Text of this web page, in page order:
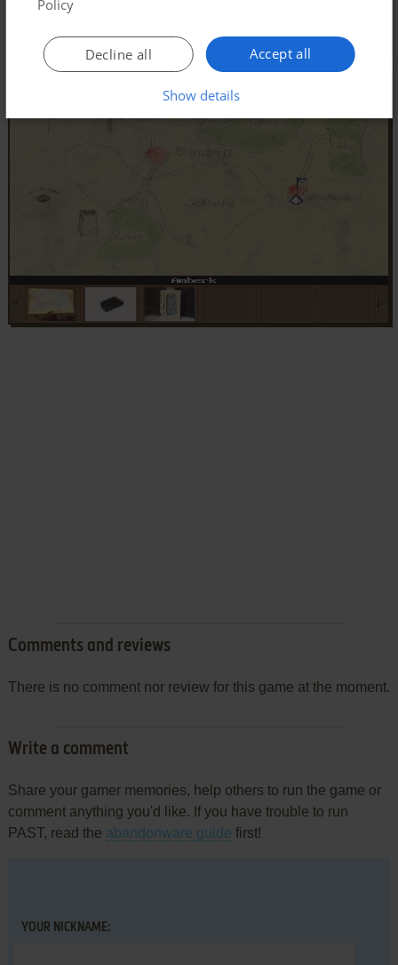
Comments and reviews
There is no comment nor review for this game at the moment.
Write a comment
Share your gamer memories, help others to run the game or
comment anything you'd like. If you have trouble to run
PAST, read the abandonware guide first!
YOUR NICKNAME:
Policy
Accept all
Decline all
Show details